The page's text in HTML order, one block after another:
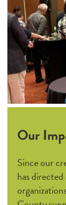
Our
Since our
has